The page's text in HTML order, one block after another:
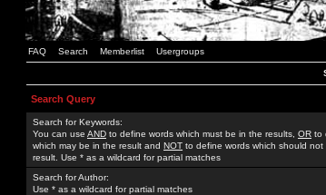
FAQ Search Memberlist Usergroups
Search Query
Search for Keywords:
You can use AND to define words which must be in the results, OR to
which may be in the result and NOT to define words which should not
result. Use * as a wildcard for partial matches
Search for Author:
Use * as a wildcard for partial matches